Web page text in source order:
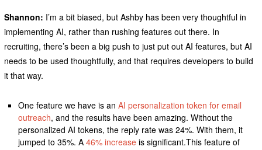
Shannon: I’m a bit biased, but Ashby has been very thoughtful in
implementing AI, rather than rushing features out there. In
recruiting, there’s been a big push to just put out AI features, but AI
needs to be used thoughtfully, and that requires developers to build
it that way.
One feature we have is anAI personalization token for email
outreach, and the results have been amazing. Without the
personalized AI tokens, the reply rate was 24%. With them, it
jumped to 35%. A46% increase is significant.This feature of